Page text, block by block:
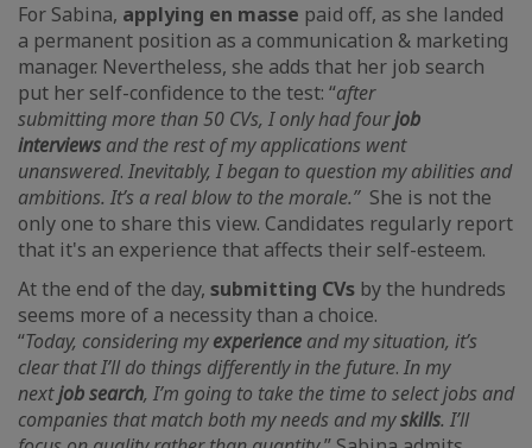
For Sabina, applying en masse paid off, as she landed
a permanent position as a communication & marketing
manager. Nevertheless, she adds that her job search
put her self-confidence to the test: “after
submittingmore than 50 CVs, I only had fourjob
interviews and the rest of my applications went
unanswered. Inevitably, I began to question my abilities and
ambitions. It’s a real blow to the morale.”She is not the
only one to share this view. Candidates regularly report
that it's an experience that affects their self-esteem.
At the end of the day, submitting CVs by the hundreds
seems more of a necessity than a choice.
“Today, considering myexperience and my situation, it’s
clear that I’ll do things differently in the future. In my
nextjob search, I’m going to take the time to select jobs and
companies that match both my needs and myskills. I’ll